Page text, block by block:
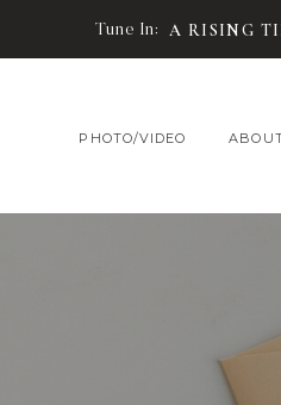
Tune In: A RISING
PHOTO/VIDEO